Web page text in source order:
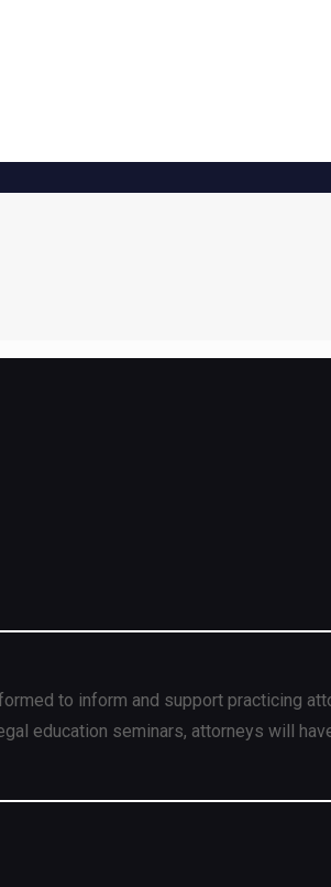
to inform and support practicing
education seminars, attorneys will